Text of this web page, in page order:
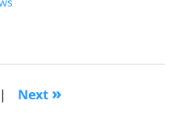
| Next »